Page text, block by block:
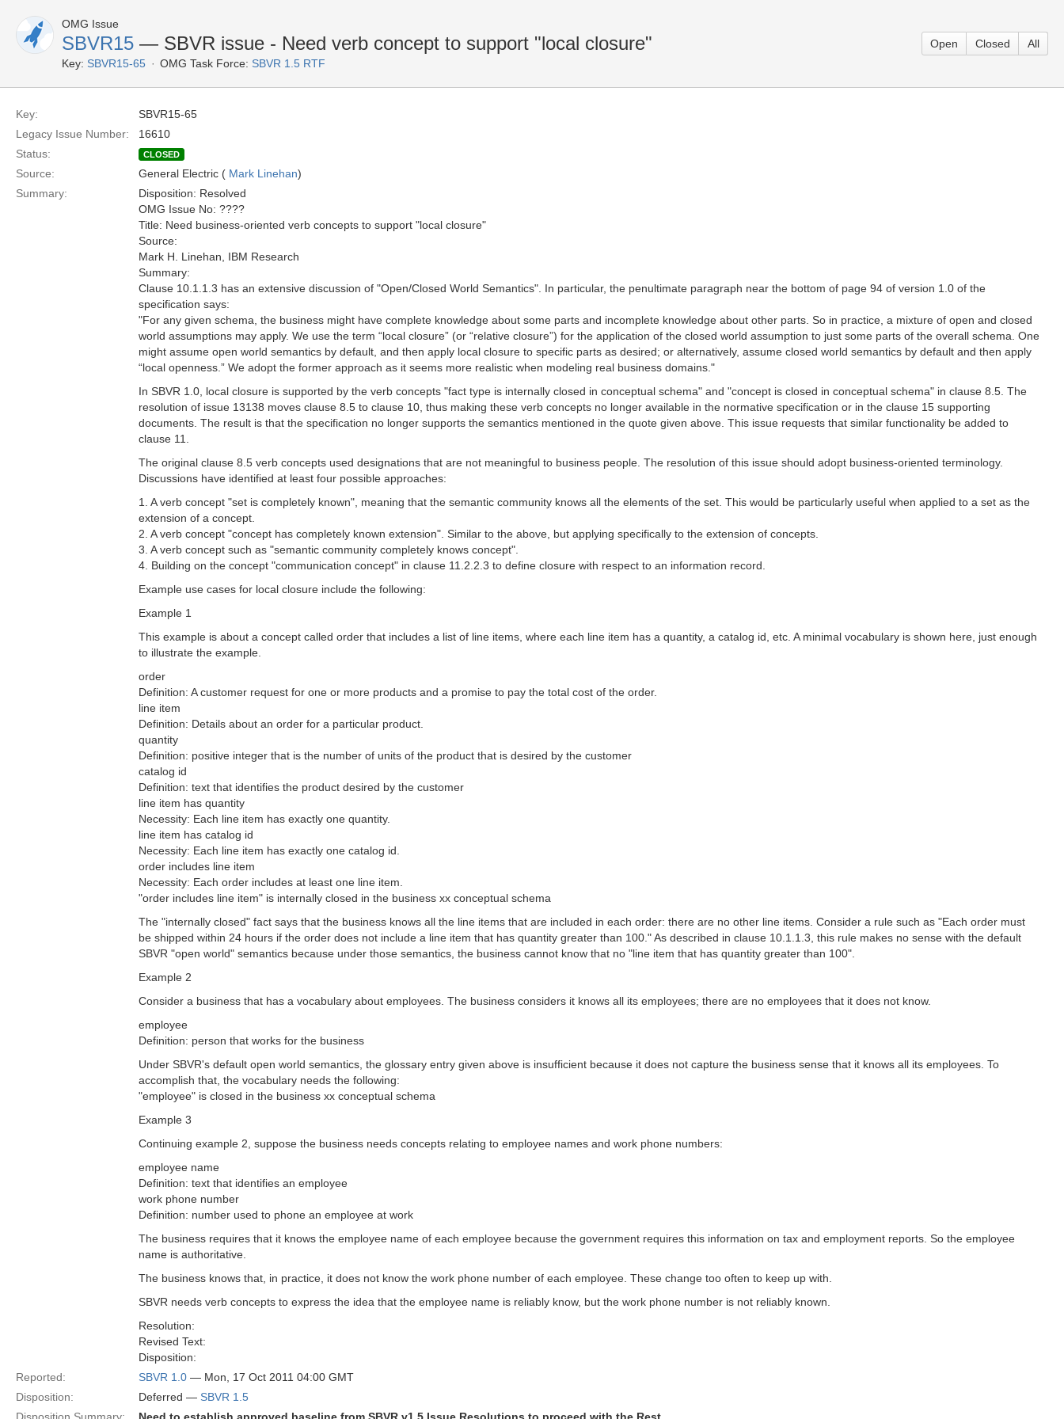
OMG Issue
SBVR15 — SBVR issue - Need verb concept to support "local closure"
Key: SBVR15-65 OMG Task Force: SBVR 1.5 RTF
Open Closed All
Key:
SBVR15-65
Legacy Issue Number:
16610
Status:
CLOSED
Source: General Electric ( Mark Linehan)
Summary:
Disposition: Resolved
OMG Issue No: ????
Title: Need business-oriented verb concepts to support "local closure"
Source:
Mark H. Linehan, IBM Research
Summary:
Clause 10.1.1.3 has an extensive discussion of "Open/Closed World Semantics". In particular, the penultimate paragraph near the bottom of page 94 of version 1.0 of the
specification says:
"For any given schema, the business might have complete knowledge about some parts and incomplete knowledge about other parts. So in practice, a mixture of open and closed
world assumptions may apply. We use the term “local closure” (or “relative closure”) for the application of the closed world assumption to just some parts of the overall schema. One
might assume open world semantics by default, and then apply local closure to specific parts as desired; or alternatively, assume closed world semantics by default and then apply
“local openness.” We adopt the former approach as it seems more realistic when modeling real business domains."
In SBVR 1.0, local closure is supported by the verb concepts "fact type is internally closed in conceptual schema" and "concept is closed in conceptual schema" in clause 8.5. The
resolution of issue 13138 moves clause 8.5 to clause 10, thus making these verb concepts no longer available in the normative specification or in the clause 15 supporting
documents. The result is that the specification no longer supports the semantics mentioned in the quote given above. This issue requests that similar functionality be added to
clause 11.
The original clause 8.5 verb concepts used designations that are not meaningful to business people. The resolution of this issue should adopt business-oriented terminology.
Discussions have identified at least four possible approaches:
1. A verb concept "set is completely known", meaning that the semantic community knows all the elements of the set. This would be particularly useful when applied to a set as the
extension of a concept.
2. A verb concept "concept has completely known extension". Similar to the above, but applying specifically to the extension of concepts.
3. A verb concept such as "semantic community completely knows concept".
4. Building on the concept "communication concept" in clause 11.2.2.3 to define closure with respect to an information record.
Example use cases for local closure include the following:
Example 1
This example is about a concept called order that includes a list of line items, where each line item has a quantity, a catalog id, etc. A minimal vocabulary is shown here, just enough
to illustrate the example.
order
Definition: A customer request for one or more products and a promise to pay the total cost of the order.
line item
Definition: Details about an order for a particular product.
quantity
Definition: positive integer that is the number of units of the product that is desired by the customer
catalog id
Definition: text that identifies the product desired by the customer
line item has quantity
Necessity: Each line item has exactly one quantity.
line item has catalog id
Necessity: Each line item has exactly one catalog id.
order includes line item
Necessity: Each order includes at least one line item.
"order includes line item" is internally closed in the business xx conceptual schema
The "internally closed" fact says that the business knows all the line items that are included in each order: there are no other line items. Consider a rule such as "Each order must
be shipped within 24 hours if the order does not include a line item that has quantity greater than 100." As described in clause 10.1.1.3, this rule makes no sense with the default
SBVR "open world" semantics because under those semantics, the business cannot know that no "line item that has quantity greater than 100".
Example 2
Consider a business that has a vocabulary about employees. The business considers it knows all its employees; there are no employees that it does not know.
employee
Definition: person that works for the business
Under SBVR's default open world semantics, the glossary entry given above is insufficient because it does not capture the business sense that it knows all its employees. To
accomplish that, the vocabulary needs the following:
"employee" is closed in the business xx conceptual schema
Example 3
Continuing example 2, suppose the business needs concepts relating to employee names and work phone numbers:
employee name
Definition: text that identifies an employee
work phone number
Definition: number used to phone an employee at work
The business requires that it knows the employee name of each employee because the government requires this information on tax and employment reports. So the employee
name is authoritative.
The business knows that, in practice, it does not know the work phone number of each employee. These change too often to keep up with.
SBVR needs verb concepts to express the idea that the employee name is reliably know, but the work phone number is not reliably known.
Resolution:
Revised Text:
Disposition:
Reported:
SBVR 1.0 — Mon, 17 Oct 2011 04:00 GMT
Disposition:
Deferred — SBVR 1.5